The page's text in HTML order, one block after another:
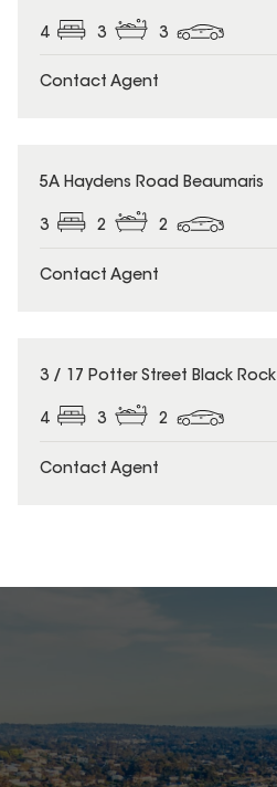
4 3 3
Contact Agent
5A Haydens Road Beaumaris
3 2 2
Contact Agent
3 / 17 Potter Street Black Rock
4 3 2
Contact Agent